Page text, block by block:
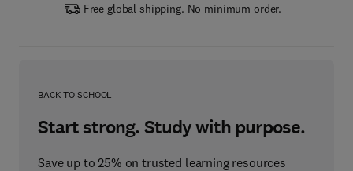
Free global shipping. No minimum order.
BACK TO SCHOOL
Start strong. Study with purpose.
Save up to 25% on trusted learning resources